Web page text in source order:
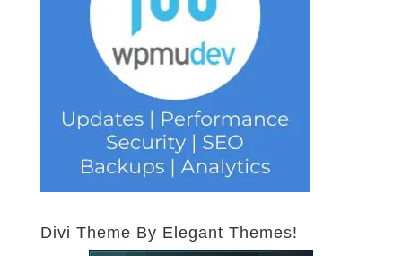
Divi Theme By Elegant Themes!